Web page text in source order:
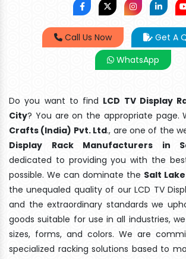
Call Us Now
Get A
WhatsApp
Do you want to find LCD TV Display
City? You are on the appropriate page.
Crafts (India) Pvt. Ltd., are one of the
Display Rack Manufacturers in
dedicated to providing you with the
possible. We can dominate the Salt
the unequaled quality of our LCD TV
and the extraordinary standards we
goods suitable for use in all industries,
sizes, forms, and colors. We are
specialized racking solutions based to